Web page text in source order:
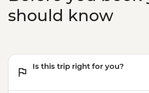
should know
Is this trip right for you?